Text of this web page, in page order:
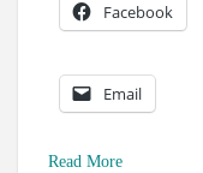
Facebook
Email
Read More